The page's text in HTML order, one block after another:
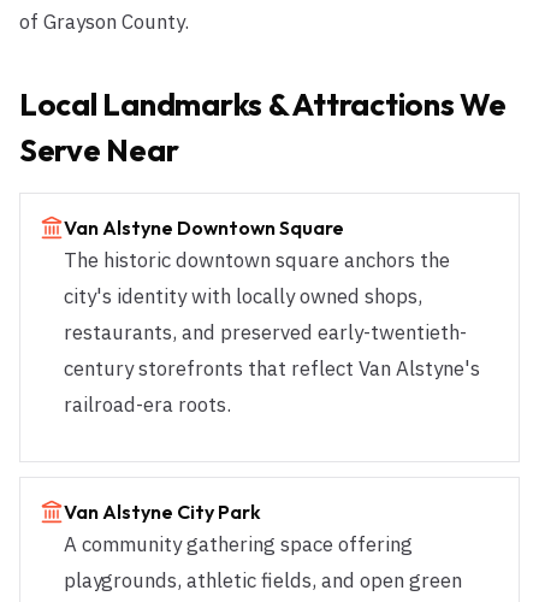
of Grayson County.
Local Landmarks & Attractions We
Serve Near
Van Alstyne Downtown Square
The historic downtown square anchors the
city's identity with locally owned shops,
restaurants, and preserved early-twentieth-
century storefronts that reflect Van Alstyne's
railroad-era roots.
Van Alstyne City Park
A community gathering space offering
playgrounds, athletic fields, and open green